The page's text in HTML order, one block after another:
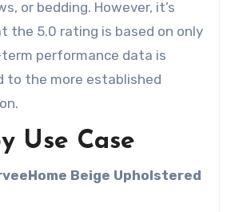
or bedding. However, it’s
the 5.0 rating is based on only
term performance data is
to the more established
Use Case
Beige Upholstered